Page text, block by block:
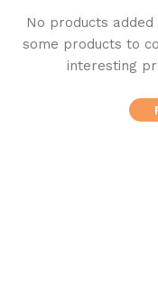
No products
some products to
interesting